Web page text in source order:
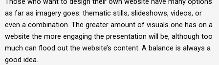
as far as imagery goes: thematic stills, slideshows, videos, or
even a combination. The greater amount of visuals one has on a
website the more engaging the presentation will be, although too
much can flood out the website’s content. A balance is always a
good idea.